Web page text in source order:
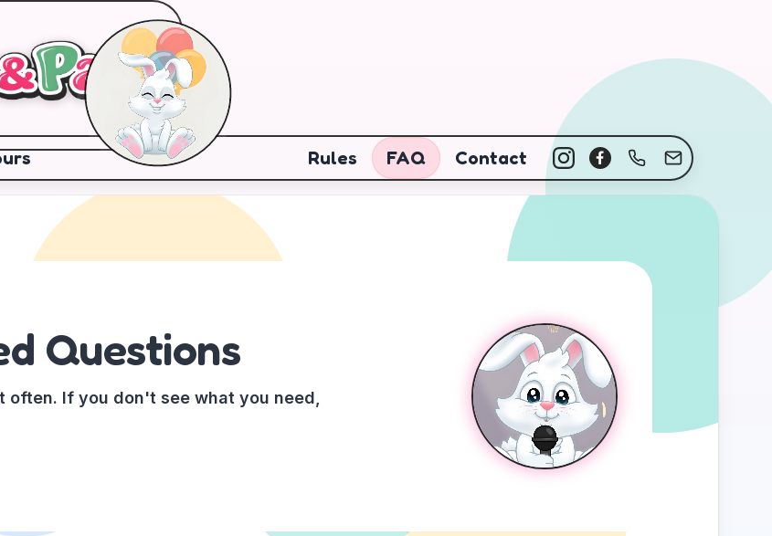
Rules FAQ Contact
Questions
often. If you don't see what you need,